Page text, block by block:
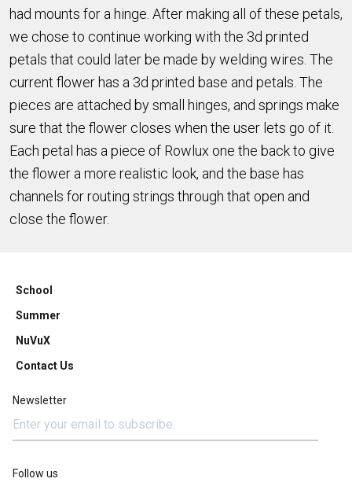
had mounts for a hinge. After making all of these petals,
we chose to continue working with the 3d printed
petals that could later be made by welding wires. The
current flower has a 3d printed base and petals. The
pieces are attached by small hinges, and springs make
sure that the flower closes when the user lets go of it.
Each petal has a piece of Rowlux one the back to give
the flower a more realistic look, and the base has
channels for routing strings through that open and
close the flower.
School
Summer
NuVuX
Contact Us
Newsletter
Follow us